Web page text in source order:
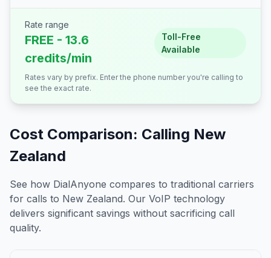
Rate range
FREE - 13.6
credits/min
Toll-Free
Available
Rates vary by prefix. Enter the phone number you're calling to
see the exact rate.
Cost Comparison: Calling New
Zealand
See how DialAnyone compares to traditional carriers
for calls to New Zealand. Our VoIP technology
delivers significant savings without sacrificing call
quality.